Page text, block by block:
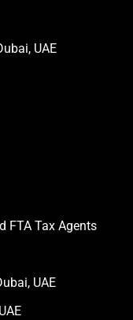
FTA Tax Agents
UAE
UAE